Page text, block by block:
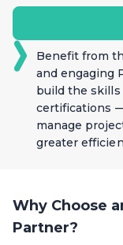
accountability,
Benefit from
and engaging
build the skills
certifications
manage
greater
Why Choose
Partner?